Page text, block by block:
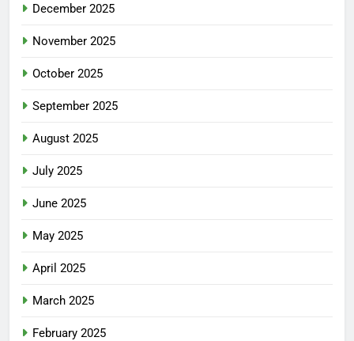
December 2025
November 2025
October 2025
September 2025
August 2025
July 2025
June 2025
May 2025
April 2025
March 2025
February 2025